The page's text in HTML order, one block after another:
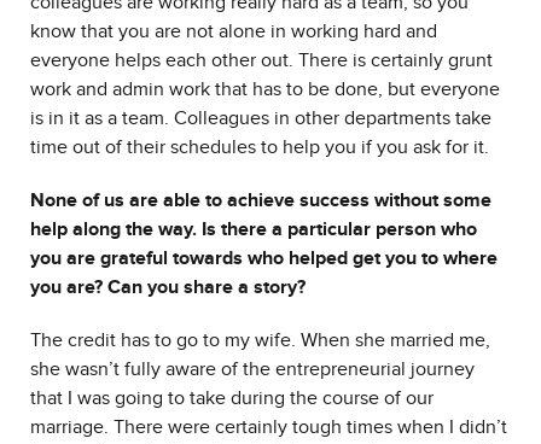
know that you are not alone in working hard and
everyone helps each other out. There is certainly grunt
work and admin work that has to be done, but everyone
is in it as a team. Colleagues in other departments take
time out of their schedules to help you if you ask for it.
None of us are able to achieve success without some
help along the way. Is there a particular person who
you are grateful towards who helped get you to where
you are? Can you share a story?
The credit has to go to my wife. When she married me,
she wasn’t fully aware of the entrepreneurial journey
that I was going to take during the course of our
marriage. There were certainly tough times when I didn’t